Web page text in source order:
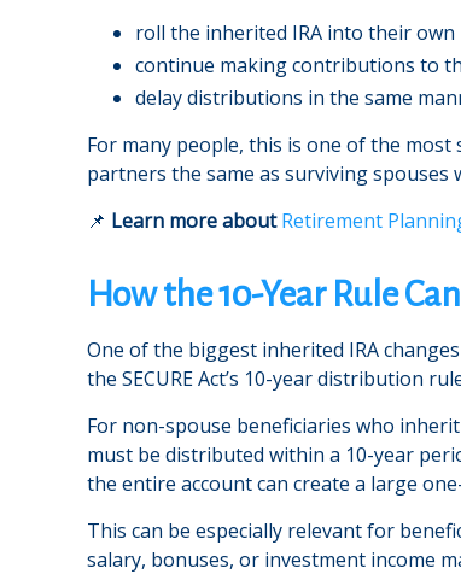
roll the inherited IRA into their own
continue making contributions to
delay distributions in the same
For many people, this is one of the
partners the same as surviving
📌 Learn more aboutRetirement
How the 10-Year Rule
One of the biggest inherited IRA
the SECURE Act’s 10-year distribution
For non-spouse beneficiaries who
must be distributed within a 10-year
the entire account can create a large
This can be especially relevant for
salary, bonuses, or investment income